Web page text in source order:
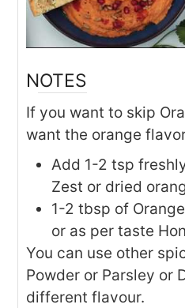
NOTES
If you want to skip
want the orange
Add 1-2 tsp
Zest or dried
1-2 tbsp of
or as per taste
You can use other
Powder or Parsley or
different flavour.